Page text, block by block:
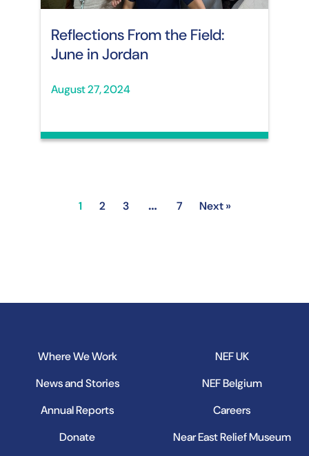
Reflections From the Field:
June in Jordan
August 27, 2024
1 2 3 … 7 Next »
Where We Work
News and Stories
Annual Reports
Donate
NEF UK
NEF Belgium
Careers
Near East Relief Museum